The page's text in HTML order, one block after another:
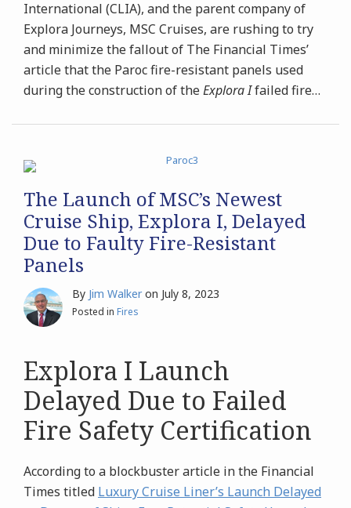
International (CLIA), and the parent company of
Explora Journeys, MSC Cruises, are rushing to try
and minimize the fallout of The Financial Times’
article that the Paroc fire-resistant panels used
during the construction of theExplora Ifailed fire…
The Launch of MSC’s Newest
Cruise Ship, Explora I, Delayed
Due to Faulty Fire-Resistant
Panels
By Jim Walker on July 8, 2023
Posted in Fires
Explora I Launch
Delayed Due to Failed
Fire Safety Certification
According to a blockbuster article in the Financial
Times titled Luxury Cruise Liner’s Launch Delayed